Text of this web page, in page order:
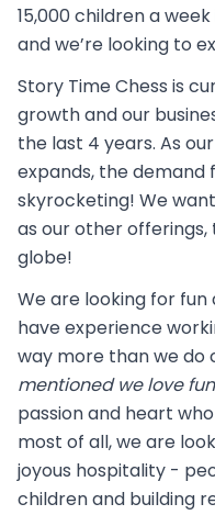
15,000 children a
and we’re looking to
Story Time Chess is
growth and our
the last 4 years. As
expands, the demand
skyrocketing! We
as our other
globe!
We are looking for
have experience
way more than we do
mentioned we love
passion and heart
most of all, we are
joyous hospitality -
children and building